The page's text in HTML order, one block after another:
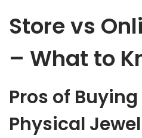
Store vs
– What to
Pros of
Physical